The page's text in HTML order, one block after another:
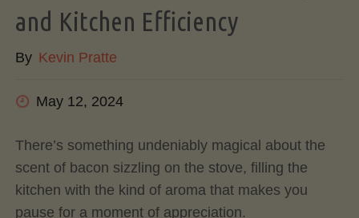
and Kitchen Efficiency
By Kevin Pratte
May 12, 2024
There’s something undeniably magical about the
scent of bacon sizzling on the stove, filling the
kitchen with the kind of aroma that makes you
pause for a moment of appreciation.